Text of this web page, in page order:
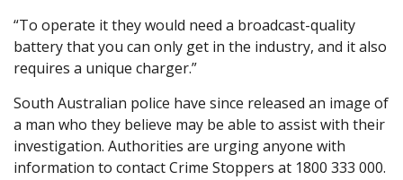
“To operate it they would need a broadcast-quality
battery that you can only get in the industry, and it also
requires a unique charger.”
South Australian police have since released an image of
a man who they believe may be able to assist with their
investigation. Authorities are urging anyone with
information to contact Crime Stoppers at 1800 333 000.